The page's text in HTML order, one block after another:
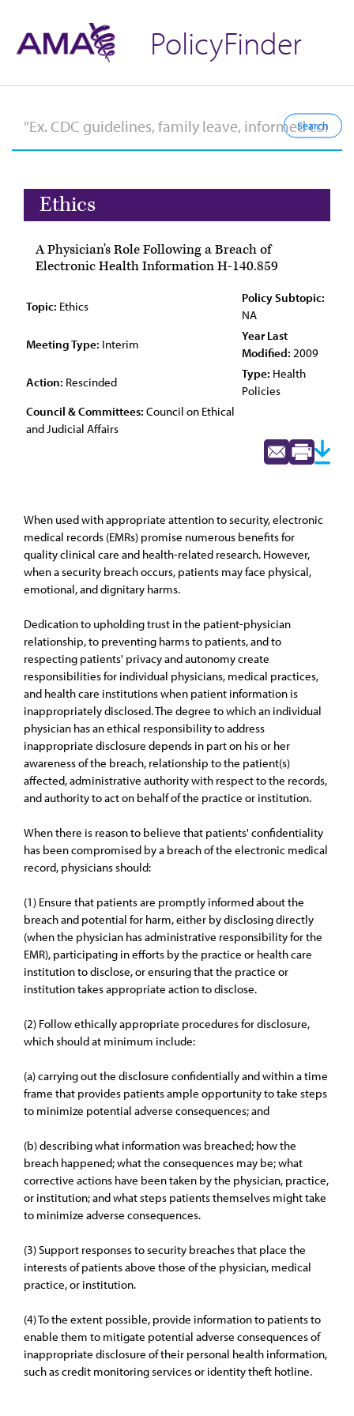
PolicyFinder
Ethics
A Physician's Role Following a Breach of
Electronic Health Information H-140.859
Topic: Ethics
Policy Subtopic:
NA
Meeting Type: Interim
Year Last
Modified: 2009
Action: Rescinded
Type: Health
Policies
Council & Committees: Council on Ethical
and Judicial Affairs
When used with appropriate attention to security, electronic
medical records (EMRs) promise numerous benefits for
quality clinical care and health-related research. However,
when a security breach occurs, patients may face physical,
emotional, and dignitary harms.
Dedication to upholding trust in the patient-physician
relationship, to preventing harms to patients, and to
respecting patients' privacy and autonomy create
responsibilities for individual physicians, medical practices,
and health care institutions when patient information is
inappropriately disclosed. The degree to which an individual
physician has an ethical responsibility to address
inappropriate disclosure depends in part on his or her
awareness of the breach, relationship to the patient(s)
affected, administrative authority with respect to the records,
and authority to act on behalf of the practice or institution.
When there is reason to believe that patients' confidentiality
has been compromised by a breach of the electronic medical
record, physicians should:
(1) Ensure that patients are promptly informed about the
breach and potential for harm, either by disclosing directly
(when the physician has administrative responsibility for the
EMR), participating in efforts by the practice or health care
institution to disclose, or ensuring that the practice or
institution takes appropriate action to disclose.
(2) Follow ethically appropriate procedures for disclosure,
which should at minimum include:
(a) carrying out the disclosure confidentially and within a time
frame that provides patients ample opportunity to take steps
to minimize potential adverse consequences; and
(b) describing what information was breached; how the
breach happened; what the consequences may be; what
corrective actions have been taken by the physician, practice,
or institution; and what steps patients themselves might take
to minimize adverse consequences.
(3) Support responses to security breaches that place the
interests of patients above those of the physician, medical
practice, or institution.
(4) To the extent possible, provide information to patients to
enable them to mitigate potential adverse consequences of
inappropriate disclosure of their personal health information,
such as credit monitoring services or identity theft hotline.